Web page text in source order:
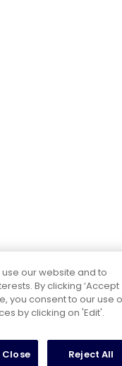
our website and to
By clicking ‘Accept
you consent to our use
by clicking on 'Edit'.
Reject All
Close